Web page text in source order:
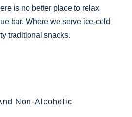
is no better place to relax
bar. Where we serve ice-cold
traditional snacks.
Non-Alcoholic